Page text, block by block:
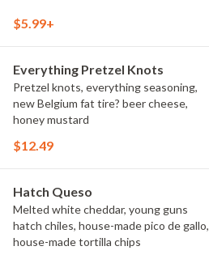
$5.99+
Everything Pretzel Knots
Pretzel knots, everything seasoning,
new Belgium fat tire? beer cheese,
honey mustard
$12.49
Hatch Queso
Melted white cheddar, young guns
hatch chiles, house-made pico de gallo,
house-made tortilla chips